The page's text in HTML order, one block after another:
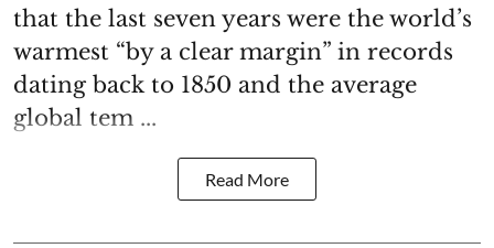
that the last seven years were the world’s
warmest “by a clear margin” in records
dating back to 1850 and the average
global tem ...
Read More